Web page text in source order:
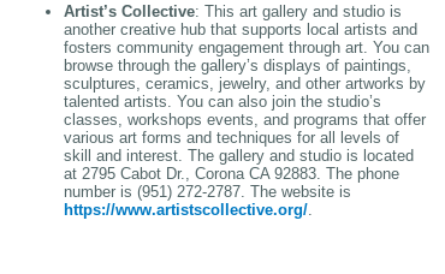
Artist’s Collective: This art gallery and studio is
another creative hub that supports local artists and
fosters community engagement through art. You can
browse through the gallery’s displays of paintings,
sculptures, ceramics, jewelry, and other artworks by
talented artists. You can also join the studio’s
classes, workshops events, and programs that offer
various art forms and techniques for all levels of
skill and interest. The gallery and studio is located
at 2795 Cabot Dr., Corona CA 92883. The phone
number is (951) 272-2787. The website is
https://www.artistscollective.org/.